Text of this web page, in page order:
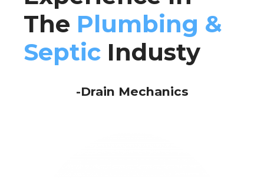
The Plumbing &
Septic Industy
-Drain Mechanics